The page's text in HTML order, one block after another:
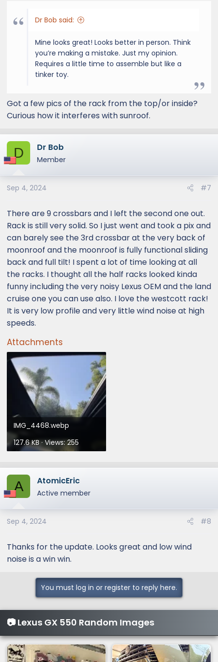
Dr Bob said:
Mine looks great! Looks better in person. Think
you’re making a mistake. Just my opinion.
Requires a little time to assemble but like a
tinker toy.
Got a few pics of the rack from the top/or inside?
Curious how it interferes with sunroof.
D Dr Bob
Member
Sep 4, 2024 #7
There are 9 crossbars and I left the second one out.
Rack is still very solid. So I just went and took a pix and
can barely see the 3rd crossbar at the very back of
moonroof and the moonroof is fully functional sliding
back and full tilt! I spent a lot of time looking at all
the racks. I thought all the half racks looked kinda
funny including the very noisy Lexus OEM and the land
cruise one you can use also. I love the westcott rack!
It is very low profile and very little wind noise at high
speeds.
Attachments
IMG_4468.webp
127.6 KB · Views: 255
A AtomicEric
Active member
Sep 4, 2024 #8
Thanks for the update. Looks great and low wind
noise is a win win.
You must log in or register to reply here.
📷 Lexus GX 550 Random Images